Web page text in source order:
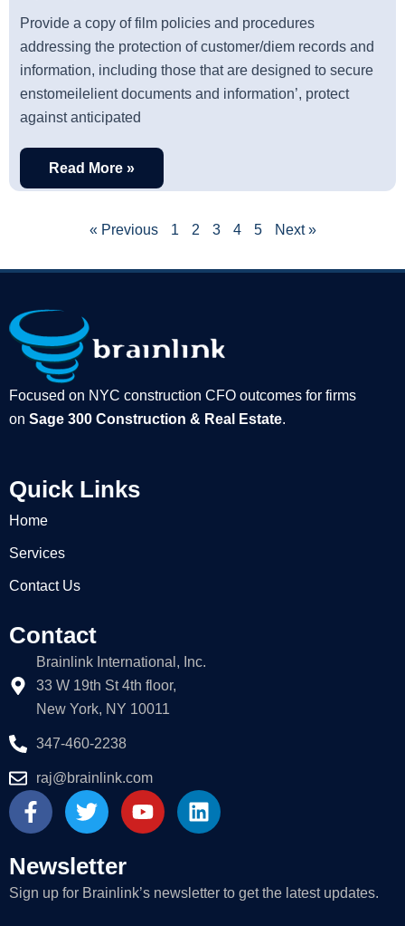
Provide a copy of film policies and procedures
addressing the protection of customer/diem records and
information, including those that are designed to secure
enstomeilelient documents and information’, protect
against anticipated
Read More »
« Previous 1 2 3 4 5 Next »
Focused on NYC construction CFO outcomes for firms
on Sage 300 Construction & Real Estate.
Quick Links
Home
Services
Contact Us
Contact
Brainlink International, Inc.
33 W 19th St 4th floor,
New York, NY 10011
347-460-2238
raj@brainlink.com
F
a
e
b
o
T
w
t
t
Y
o
u
L
i
e
Newsletter
Sign up for Brainlink’s newsletter to get the latest updates.